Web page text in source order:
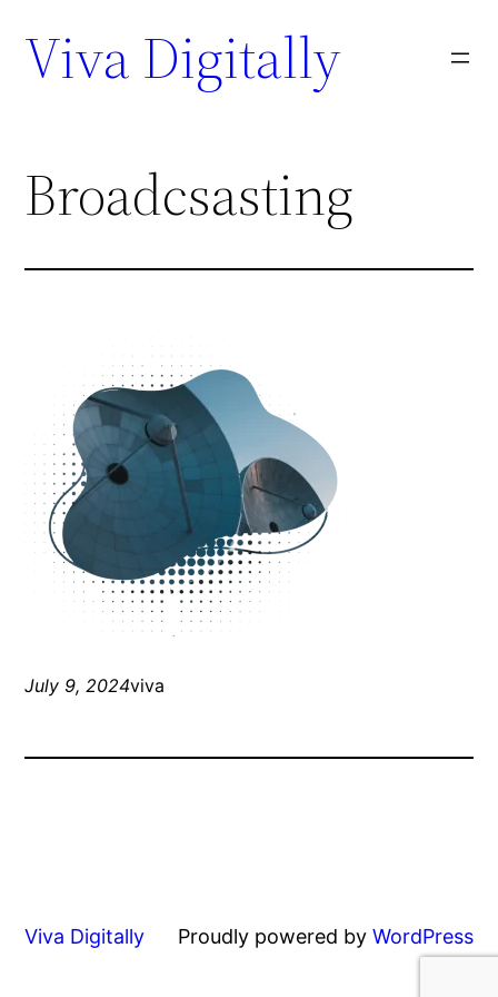
Viva Digitally
Broadcsasting
July 9, 2024viva
Viva Digitally Proudly powered by WordPress